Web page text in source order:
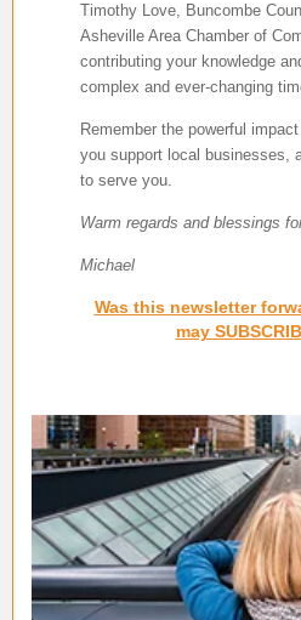
Timothy Love, Buncombe
Asheville Area Chamber of
contributing your knowledge
complex and ever-changing
Remember the powerful
you support local businesses,
to serve you.
Warm regards and blessings
Michael
Was this newsletter
may